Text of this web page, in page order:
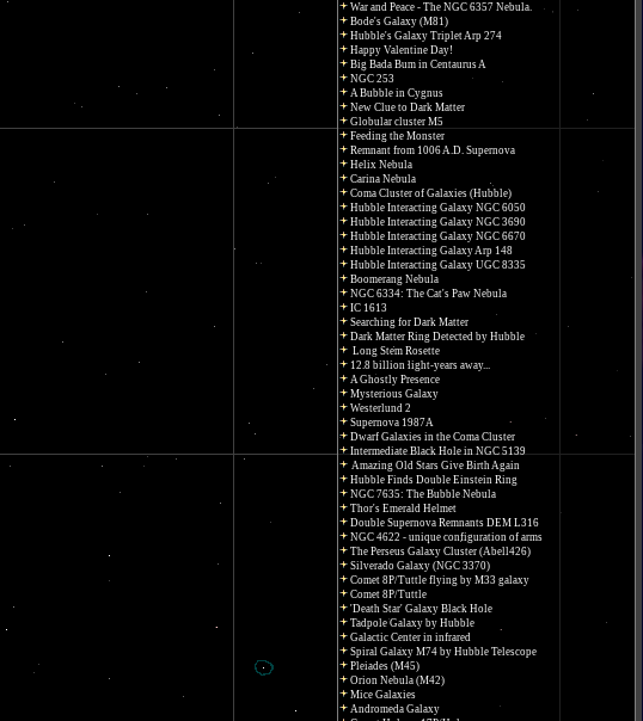
War and Peace - The NGC 6357 Nebula.
Bode's Galaxy (M81)
Hubble's Galaxy Triplet Arp 274
Happy Valentine Day!
Big Bada Bum in Centaurus A
NGC 253
A Bubble in Cygnus
New Clue to Dark Matter
Globular cluster M5
Feeding the Monster
Remnant from 1006 A.D. Supernova
Helix Nebula
Carina Nebula
Coma Cluster of Galaxies (Hubble)
Hubble Interacting Galaxy NGC 6050
Hubble Interacting Galaxy NGC 3690
Hubble Interacting Galaxy NGC 6670
Hubble Interacting Galaxy Arp 148
Hubble Interacting Galaxy UGC 8335
Boomerang Nebula
NGC 6334: The Cat's Paw Nebula
IC 1613
Searching for Dark Matter
Dark Matter Ring Detected by Hubble
Long Stem Rosette
12.8 billion light-years away...
A Ghostly Presence
Mysterious Galaxy
Westerlund 2
Supernova 1987A
Dwarf Galaxies in the Coma Cluster
Intermediate Black Hole in NGC 5139
Amazing Old Stars Give Birth Again
Hubble Finds Double Einstein Ring
NGC 7635: The Bubble Nebula
Thor's Emerald Helmet
Double Supernova Remnants DEM L316
NGC 4622 - unique configuration of arms
The Perseus Galaxy Cluster (Abell426)
Silverado Galaxy (NGC 3370)
Comet 8P/Tuttle flying by M33 galaxy
Comet 8P/Tuttle
'Death Star' Galaxy Black Hole
Tadpole Galaxy by Hubble
Galactic Center in infrared
Spiral Galaxy M74 by Hubble Telescope
Pleiades (M45)
Orion Nebula (M42)
Mice Galaxies
Andromeda Galaxy